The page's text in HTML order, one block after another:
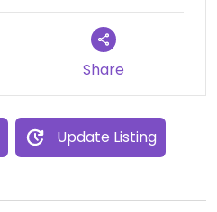
Share
Update Listing